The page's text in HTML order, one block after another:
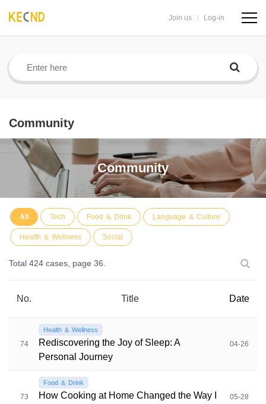
Join us Log-in
Community
Community
All Tech Food ＆ Drink Language ＆ Culture
Health ＆ Wellness Social
Total 424 cases, page 36.
No. Title Date
74
Health ＆ Wellness
Rediscovering the Joy of Sleep: A
Personal Journey
04-26
73
Food ＆ Drink
How Cooking at Home Changed the Way I
05-28